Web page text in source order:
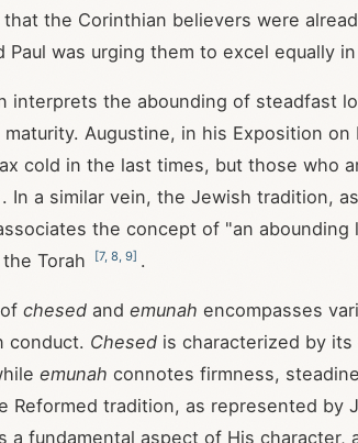
the Corinthian believers were
Paul was urging them to excel equally
interprets the abounding of steadfast
Augustine, in his Exposition
cold in the last times, but those who
. In a similar vein, the Jewish tradition,
the concept of "an
Torah
[7, 8 9] .
chesed and emunah encompasses
conduct. Chesed is characterized by its
emunah connotes firmness,
Reformed tradition, as represented by
a fundamental aspect of His character,